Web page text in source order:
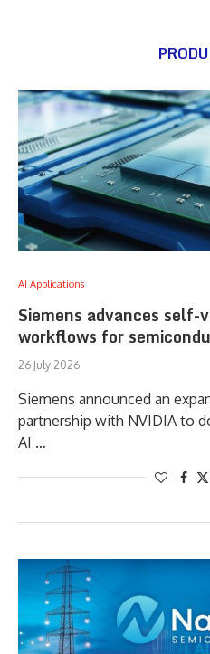
AI Applications
Siemens advances
workflows for
26 July 2026
Siemens announced an
partnership with NVIDIA to
AI …